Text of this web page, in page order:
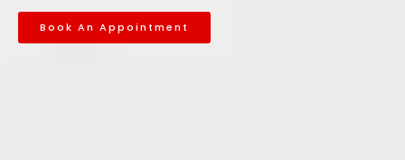
Book An Appointment